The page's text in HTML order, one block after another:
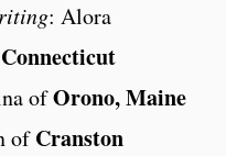
: Alora
ofOrono, Maine
ofCranston